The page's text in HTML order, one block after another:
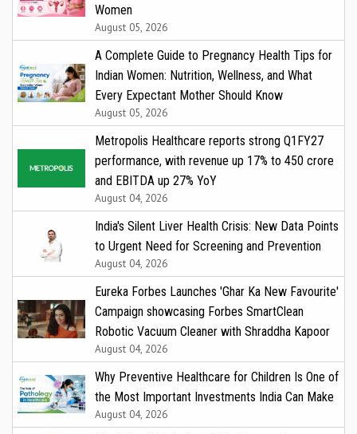
Women
August 05, 2026
A Complete Guide to Pregnancy Health Tips for
Indian Women: Nutrition, Wellness, and What
Every Expectant Mother Should Know
August 05, 2026
Metropolis Healthcare reports strong Q1FY27
performance, with revenue up 17% to ₹450 crore
and EBITDA up 27% YoY
August 04, 2026
India's Silent Liver Health Crisis: New Data Points
to Urgent Need for Screening and Prevention
August 04, 2026
Eureka Forbes Launches 'Ghar Ka New Favourite'
Campaign showcasing Forbes SmartClean
Robotic Vacuum Cleaner with Shraddha Kapoor
August 04, 2026
Why Preventive Healthcare for Children Is One of
the Most Important Investments India Can Make
August 04, 2026